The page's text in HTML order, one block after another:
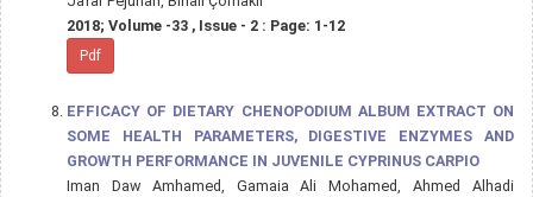
2018; Volume -33 , Issue - 2 : Page: 1-12
Pdf
EFFICACY OF DIETARY CHENOPODIUM ALBUM EXTRACT ON
SOME HEALTH PARAMETERS, DIGESTIVE ENZYMES AND
GROWTH PERFORMANCE IN JUVENILE CYPRINUS CARPIO
Iman Daw Amhamed, Gamaia Ali Mohamed, Ahmed Alhadi